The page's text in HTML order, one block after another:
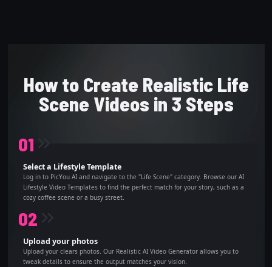
How to Create Realistic Life
Scene Videos in 3 Steps
01
Select a Lifestyle Template
Log in to PicYou AI and navigate to the "Life Scene" category. Browse our AI
Lifestyle Video Templates to find the perfect match for your story, such as a
cozy coffee scene or a busy street.
02
Upload your photos
Upload your clears photos. Our Realistic AI Video Generator allows you to
tweak details to ensure the output matches your vision.